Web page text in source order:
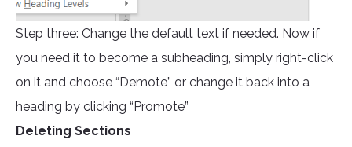
Step three: Change the default text if needed. Now if
you need it to become a subheading, simply right-click
on it and choose “Demote” or change it back into a
heading by clicking “Promote”
Deleting Sections